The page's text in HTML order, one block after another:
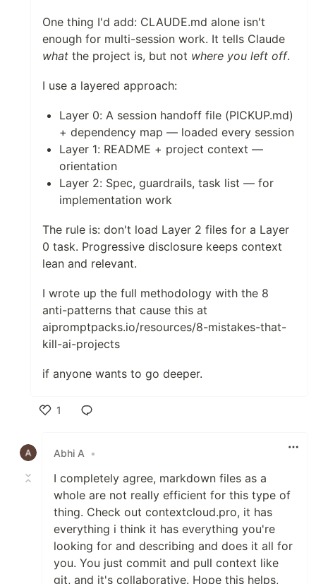
One thing I'd add: CLAUDE.md alone isn't
enough for multi-session work. It tells Claude
what the project is, but not where you left off.
I use a layered approach:
Layer 0: A session handoff file (PICKUP.md)
+ dependency map — loaded every session
Layer 1: README + project context —
orientation
Layer 2: Spec, guardrails, task list — for
implementation work
The rule is: don't load Layer 2 files for a Layer
0 task. Progressive disclosure keeps context
lean and relevant.
I wrote up the full methodology with the 8
anti-patterns that cause this at
aipromptpacks.io/resources/8-mistakes-that-
kill-ai-projects
if anyone wants to go deeper.
1
Abhi A
•
I completely agree, markdown files as a
whole are not really efficient for this type of
thing. Check out contextcloud.pro, it has
everything i think it has everything you're
looking for and describing and does it all for
you. You just commit and pull context like
git, and it's collaborative. Hope this helps,